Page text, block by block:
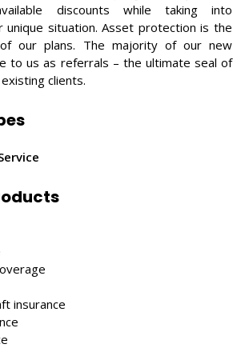
discounts while taking into
unique situation. Asset protection is the
our plans. The majority of our new
to us as referrals – the ultimate seal of
clients.
insurance